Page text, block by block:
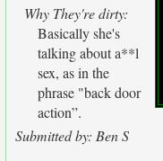
Why They're dirty:
Basically she's
talking about a**l
sex, as in the
phrase "back door
action”.
Submitted by: Ben S